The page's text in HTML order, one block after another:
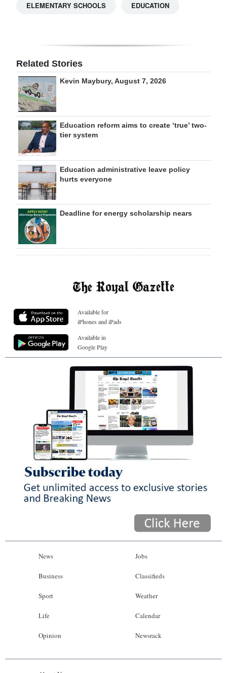
ELEMENTARY SCHOOLS EDUCATION
Related Stories
Kevin Maybury, August 7, 2026
Education reform aims to create ‘true’ two-
tier system
Education administrative leave policy
hurts everyone
Deadline for energy scholarship nears
Available for
iPhones and iPads
Available in
Google Play
News
Business
Sport
Life
Opinion
Jobs
Classifieds
Weather
Calendar
Newsrack